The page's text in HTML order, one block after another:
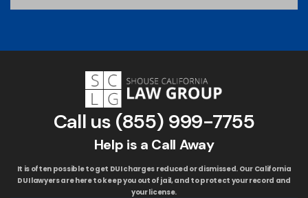
Call us (855) 999-7755
Help is a Call Away
It is often possible to get DUI charges reduced or dismissed. Our California
DUI lawyers are here to keep you out of jail, and to protect your record and
your license.